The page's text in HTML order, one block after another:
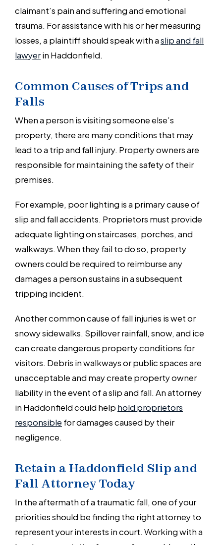
claimant’s pain and suffering and emotional
trauma. For assistance with his or her measuring
losses, a plaintiff should speak with aslip and fall
lawyerin Haddonfield.
Common Causes of Trips and
Falls
When a person is visiting someone else’s
property, there are many conditions that may
lead to a trip and fall injury. Property owners are
responsible for maintaining the safety of their
premises.
For example, poor lighting is a primary cause of
slip and fall accidents. Proprietors must provide
adequate lighting on staircases, porches, and
walkways. When they fail to do so, property
owners could be required to reimburse any
damages a person sustains in a subsequent
tripping incident.
Another common cause of fall injuries is wet or
snowy sidewalks. Spillover rainfall, snow, and ice
can create dangerous property conditions for
visitors. Debris in walkways or public spaces are
unacceptable and may create property owner
liability in the event of a slip and fall. An attorney
in Haddonfield could helphold proprietors
responsiblefor damages caused by their
negligence.
Retain a Haddonfield Slip and
Fall Attorney Today
In the aftermath of a traumatic fall, one of your
priorities should be finding the right attorney to
represent your interests in court. Working with a